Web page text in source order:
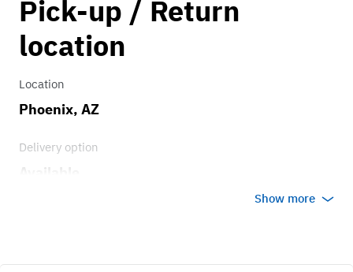
Transmission
5 speed
125.00
Pick-up / Return
location
Location
Phoenix, AZ
Delivery option
Show more